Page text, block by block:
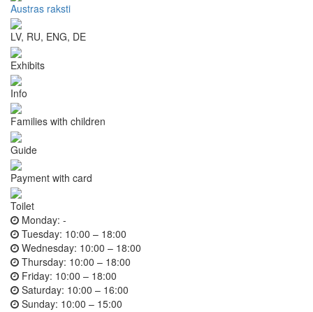
Austras raksti
LV, RU, ENG, DE
Exhibits
Info
Families with children
Guide
Payment with card
Toilet
Monday: -
Tuesday: 10:00 – 18:00
Wednesday: 10:00 – 18:00
Thursday: 10:00 – 18:00
Friday: 10:00 – 18:00
Saturday: 10:00 – 16:00
Sunday: 10:00 – 15:00